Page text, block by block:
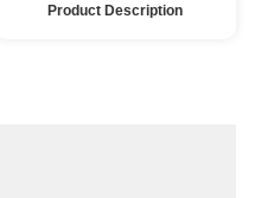
Product Description